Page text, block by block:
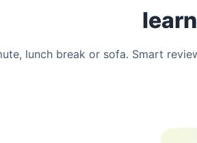
lunch break or sofa. Smart